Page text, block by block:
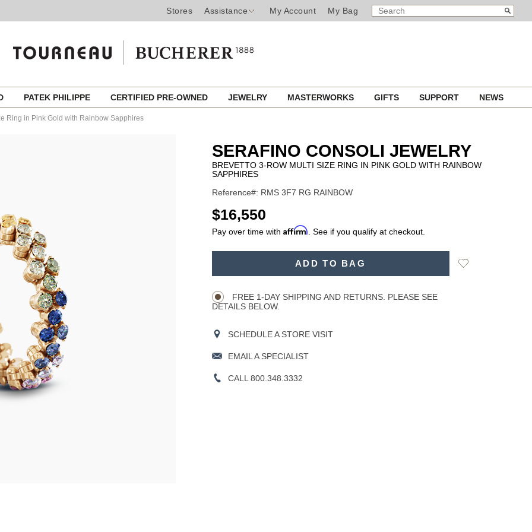
Stores Assistance My Account My Bag
SEARCH
CATALOG
Search
PATEK PHILIPPE CERTIFIED PRE-OWNED JEWELRY MASTERWORKS GIFTS SUPPORT NEWS
Ring in Pink Gold with Rainbow Sapphires
SERAFINO CONSOLI JEWELRY
BREVETTO 3-ROW MULTI SIZE RING IN PINK GOLD WITH RAINBOW
SAPPHIRES
Reference#: RMS 3F7 RG RAINBOW
USD
$16,550
Pay over time with Affirm . See if you qualify at checkout.
ADD TO BAG
Add
FREE 1-DAY SHIPPING AND RETURNS. PLEASE SEE
DETAILS BELOW.
SCHEDULE A STORE VISIT
EMAIL A SPECIALIST
CALL 800.348.3332